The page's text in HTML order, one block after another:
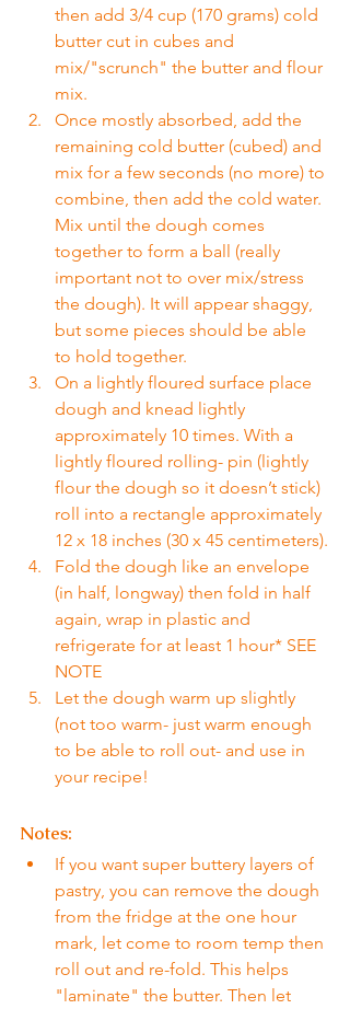
then add 3/4 cup (170 grams) cold
butter cut in cubes and
mix/"scrunch" the butter and flour
mix.
Once mostly absorbed, add the
remaining cold butter (cubed) and
mix for a few seconds (no more) to
combine, then add the cold water.
Mix until the dough comes
together to form a ball (really
important not to over mix/stress
the dough). It will appear shaggy,
but some pieces should be able
to hold together.
On a lightly floured surface place
dough and knead lightly
approximately 10 times. With a
lightly floured rolling- pin (lightly
flour the dough so it doesn’t stick)
roll into a rectangle approximately
12 x 18 inches (30 x 45 centimeters).
Fold the dough like an envelope
(in half, longway) then fold in half
again, wrap in plastic and
refrigerate for at least 1 hour* SEE
NOTE
Let the dough warm up slightly
(not too warm- just warm enough
to be able to roll out- and use in
your recipe!
Notes:
If you want super buttery layers of
pastry, you can remove the dough
from the fridge at the one hour
mark, let come to room temp then
roll out and re-fold. This helps
"laminate" the butter. Then let